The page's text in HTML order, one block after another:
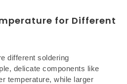
for Different
different soldering
delicate components like
temperature, while larger